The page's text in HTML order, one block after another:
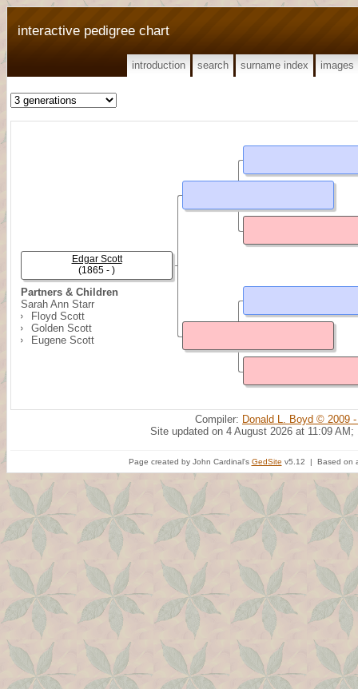
interactive pedigree chart
introduction search surname index images
Partners & Children
Sarah Ann Starr
Floyd Scott
Golden Scott
Eugene Scott
Edgar Scott
(1865 - )
Compiler: Donald L. Boyd © 2009
Site updated on 4 August 2026 at 11:09 AM;
Page created by John Cardinal's GedSite v5.12 | Based on